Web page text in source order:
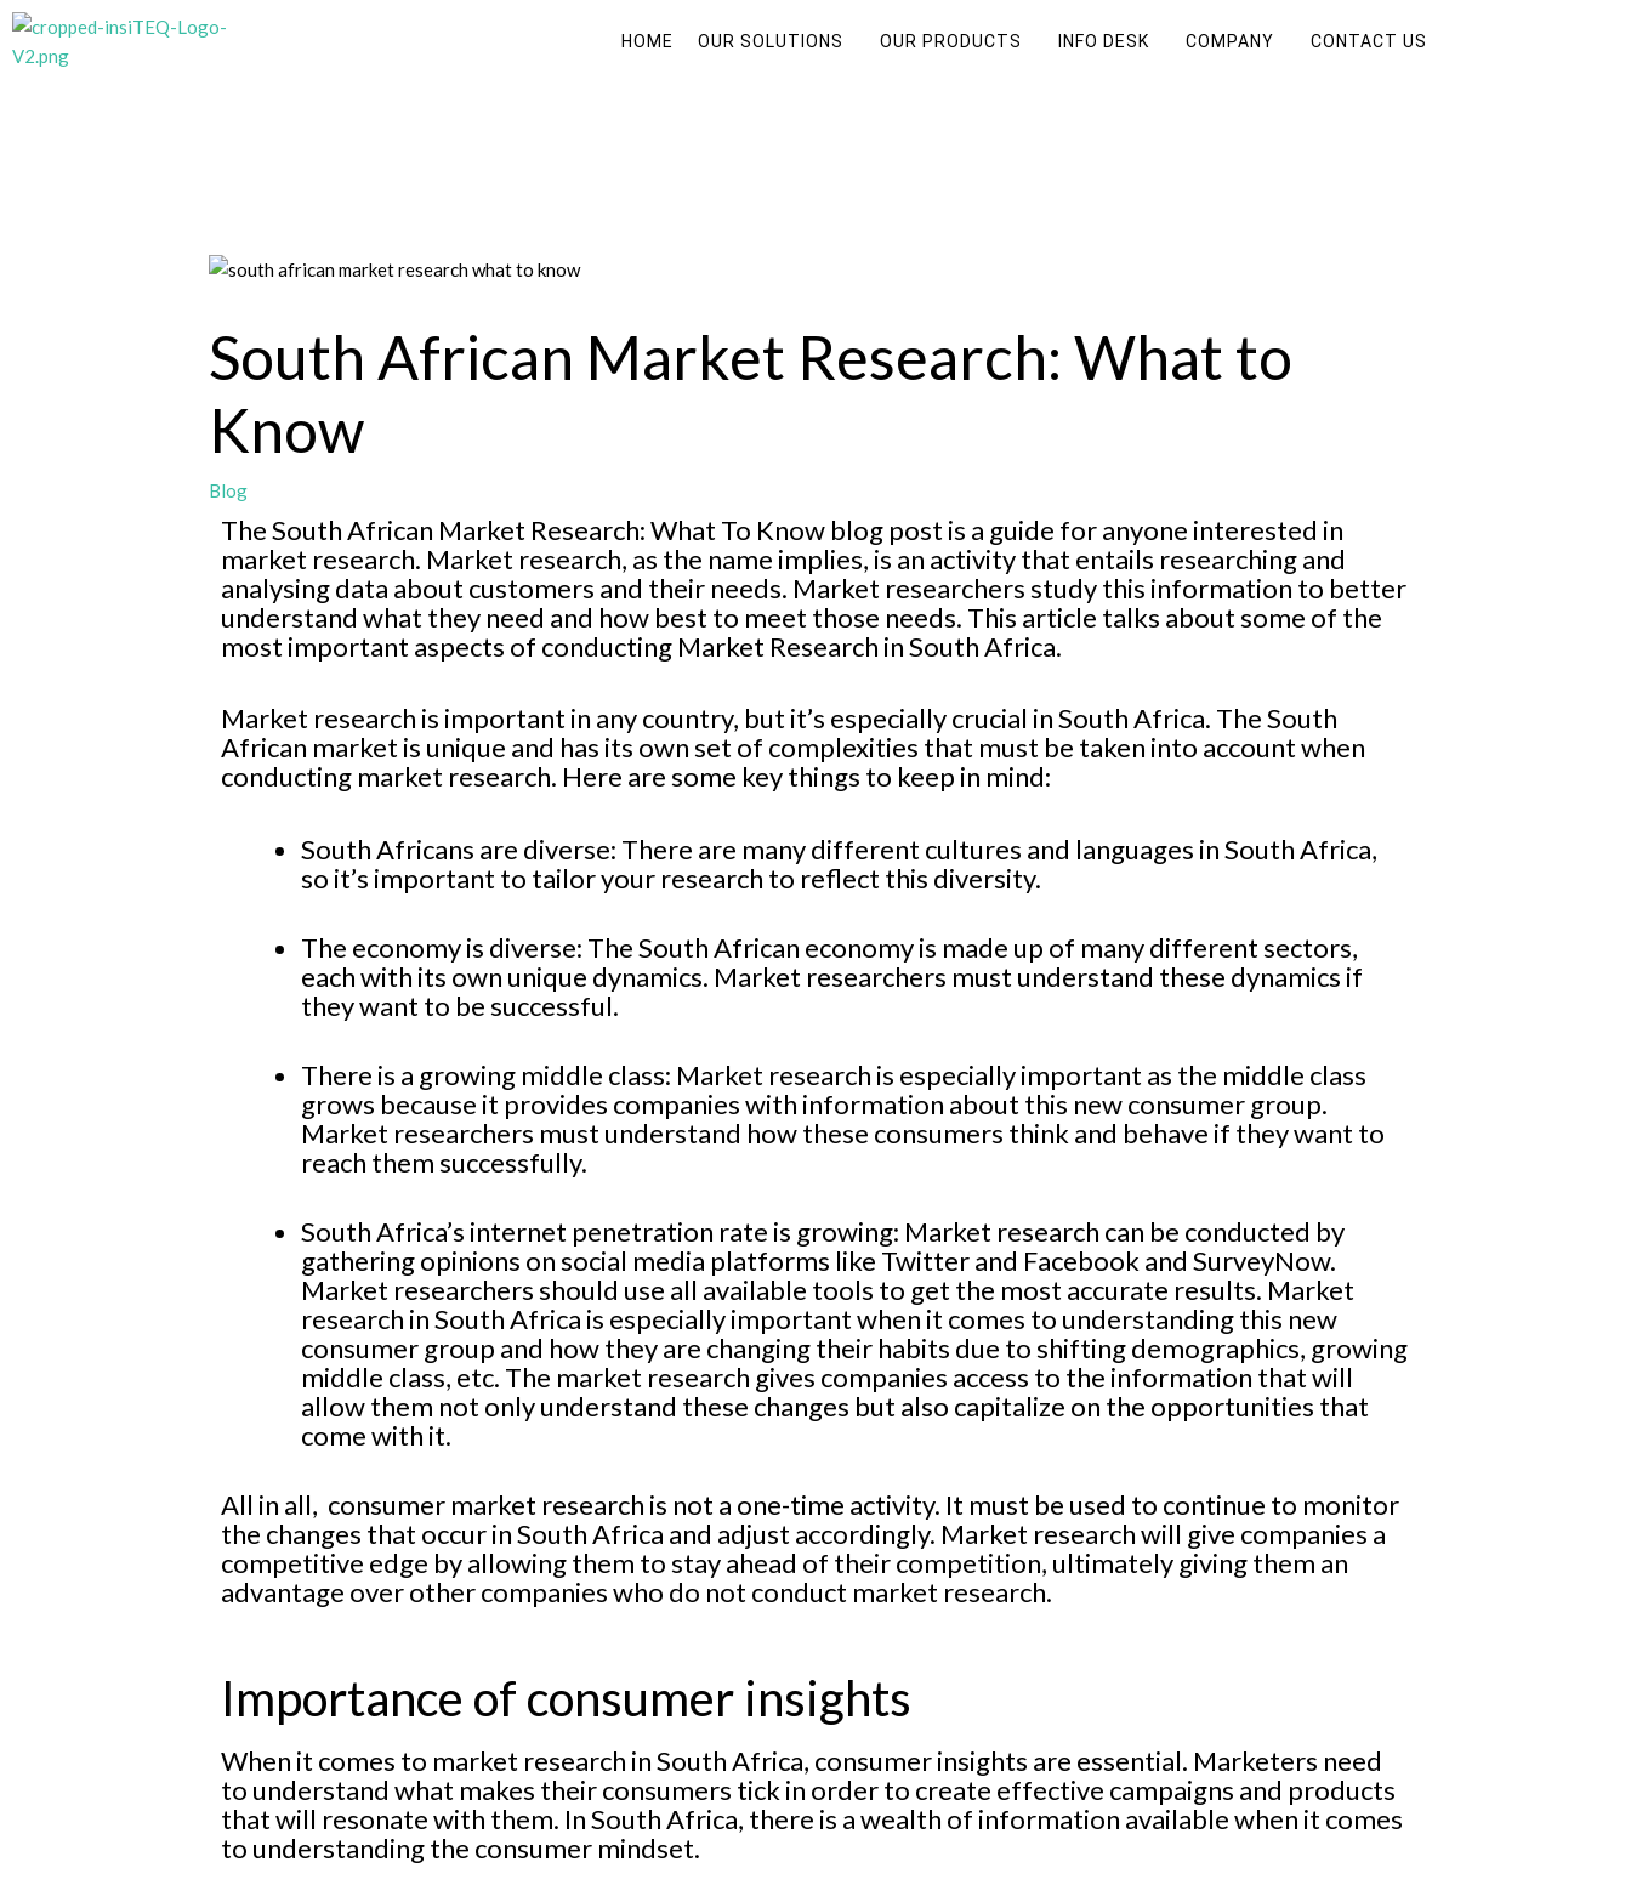
Skip
content
HOME OUR SOLUTIONS OUR PRODUCTS INFO DESK COMPANY CONTACT US
South African Market Research: What to
Know
Blog
The South African Market Research: What To Know blog post is a guide for anyone interested in
market research. Market research, as the name implies, is an activity that entails researching and
analysing data about customers and their needs. Market researchers study this information to better
understand what they need and how best to meet those needs. This article talks about some of the
most important aspects of conducting Market Research in South Africa.
Market research is important in any country, but it’s especially crucial in South Africa. The South
African market is unique and has its own set of complexities that must be taken into account when
conducting market research. Here are some key things to keep in mind:
South Africans are diverse: There are many different cultures and languages in South Africa,
so it’s important to tailor your research to reflect this diversity.
The economy is diverse: The South African economy is made up of many different sectors,
each with its own unique dynamics. Market researchers must understand these dynamics if
they want to be successful.
There is a growing middle class: Market research is especially important as the middle class
grows because it provides companies with information about this new consumer group.
Market researchers must understand how these consumers think and behave if they want to
reach them successfully.
South Africa’s internet penetration rate is growing: Market research can be conducted by
gathering opinions on social media platforms like Twitter and Facebook and SurveyNow.
Market researchers should use all available tools to get the most accurate results. Market
research in South Africa is especially important when it comes to understanding this new
consumer group and how they are changing their habits due to shifting demographics, growing
middle class, etc. The market research gives companies access to the information that will
allow them not only understand these changes but also capitalize on the opportunities that
come with it.
All in all, consumer market research is not a one-time activity. It must be used to continue to monitor
the changes that occur in South Africa and adjust accordingly. Market research will give companies a
competitive edge by allowing them to stay ahead of their competition, ultimately giving them an
advantage over other companies who do not conduct market research.
Importance of consumer insights
When it comes to market research in South Africa, consumer insights are essential. Marketers need
to understand what makes their consumers tick in order to create effective campaigns and products
that will resonate with them. In South Africa, there is a wealth of information available when it comes
to understanding the consumer mindset.